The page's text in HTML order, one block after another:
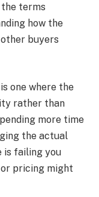
terms
how the
buyers
one where the
rather than
more time
the actual
is failing you
pricing might